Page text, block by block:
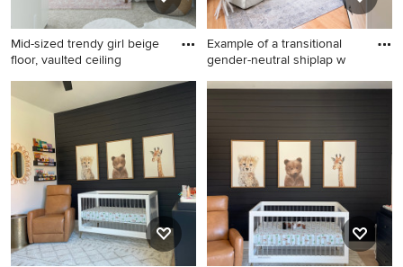
Mid-sized trendy girl beige
floor, vaulted ceiling
Mid-sized trendy girl beige
floor, vaulted ceiling and
shiplap wall nursery photo in
Kansas City with white walls
Example of a transitional
gender-neutral shiplap w
Example of a transitional
with white walls